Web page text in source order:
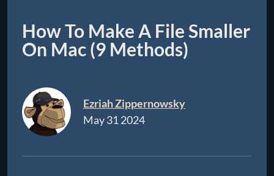
How To Make A File Smaller
On Mac (9 Methods)
Ezriah Zippernowsky
May 31 2024